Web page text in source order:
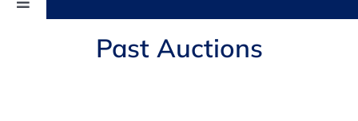
Toggle
Past Auctions